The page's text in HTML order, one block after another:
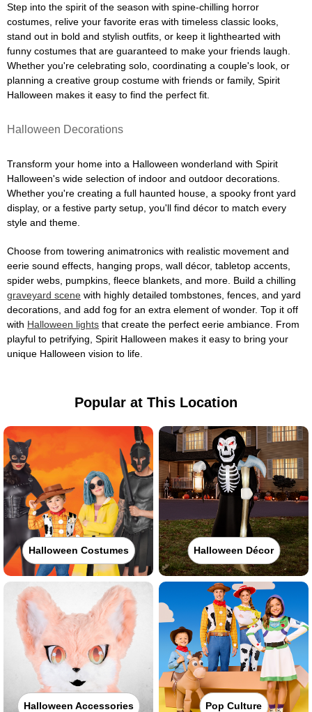
Step into the spirit of the season with spine-chilling horror
costumes, relive your favorite eras with timeless classic looks,
stand out in bold and stylish outfits, or keep it lighthearted with
funny costumes that are guaranteed to make your friends laugh.
Whether you're celebrating solo, coordinating a couple's look, or
planning a creative group costume with friends or family, Spirit
Halloween makes it easy to find the perfect fit.
Halloween Decorations
Transform your home into a Halloween wonderland with Spirit
Halloween's wide selection of indoor and outdoor decorations.
Whether you're creating a full haunted house, a spooky front yard
display, or a festive party setup, you'll find décor to match every
style and theme.
Choose from towering animatronics with realistic movement and
eerie sound effects, hanging props, wall décor, tabletop accents,
spider webs, pumpkins, fleece blankets, and more. Build a chilling
graveyard scene with highly detailed tombstones, fences, and yard
decorations, and add fog for an extra element of wonder. Top it off
with Halloween lights that create the perfect eerie ambiance. From
playful to petrifying, Spirit Halloween makes it easy to bring your
unique Halloween vision to life.
Popular at This Location
Halloween Costumes Halloween Décor
Halloween Accessories Pop Culture